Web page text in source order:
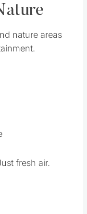
nature areas
fresh air.